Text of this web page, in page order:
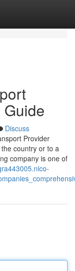
Discuss
Provider
country or to a
company is one of